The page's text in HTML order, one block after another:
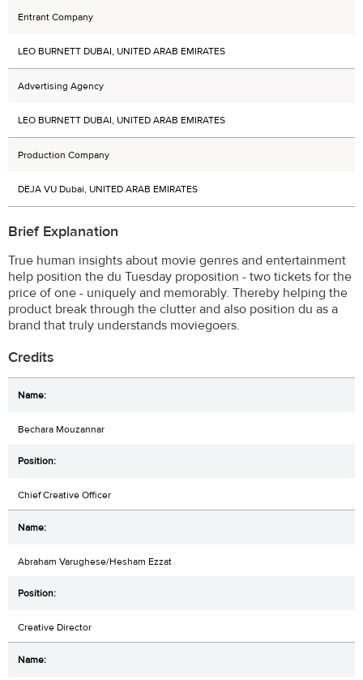
Entrant Company
LEO BURNETT DUBAI, UNITED ARAB EMIRATES
Advertising Agency
LEO BURNETT DUBAI, UNITED ARAB EMIRATES
Production Company
DEJA VU Dubai, UNITED ARAB EMIRATES
Brief Explanation
True human insights about movie genres and entertainment
help position the du Tuesday proposition - two tickets for the
price of one - uniquely and memorably. Thereby helping the
product break through the clutter and also position du as a
brand that truly understands moviegoers.
Credits
Bechara Mouzannar
Chief Creative Officer
Abraham Varughese/Hesham Ezzat
Creative Director